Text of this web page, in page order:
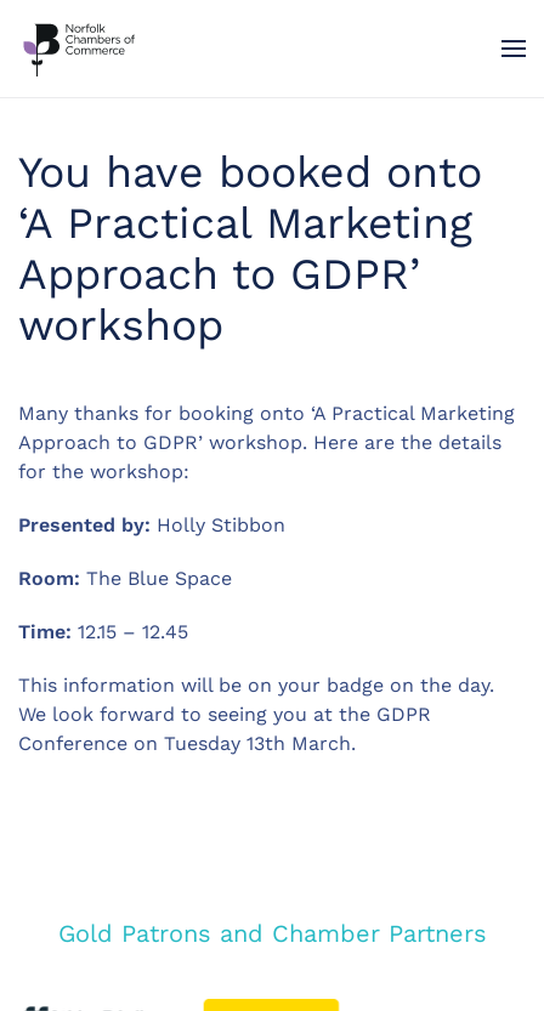
You have booked onto
‘A Practical Marketing
Approach to GDPR’
workshop
Many thanks for booking onto ‘A Practical Marketing
Approach to GDPR’ workshop. Here are the details
for the workshop:
Presented by: Holly Stibbon
Room: The Blue Space
Time: 12.15 – 12.45
This information will be on your badge on the day.
We look forward to seeing you at the GDPR
Conference on Tuesday 13th March.
Gold Patrons and Chamber Partners